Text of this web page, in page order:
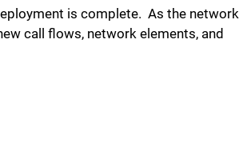
is complete. As the network
call flows, network elements, and